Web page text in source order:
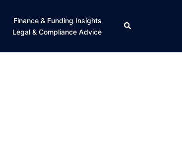
Finance & Funding Insights
Legal & Compliance Advice
Search